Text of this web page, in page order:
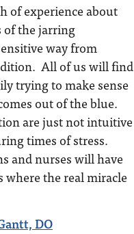
of experience about
of the jarring
way from
All of us will find
trying to make sense
out of the blue.
are just not intuitive
times of stress.
and nurses will have
where the real miracle
DO